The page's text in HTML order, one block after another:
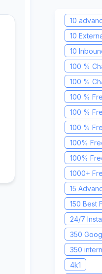
10
10
10
Tool1
100 %
100 %
100 %
20251
100 %
100 %
20251
100%
100%
Toolkit
1000+
15
Tool1
150 Best
Job
24/7
350
&
350
4k1